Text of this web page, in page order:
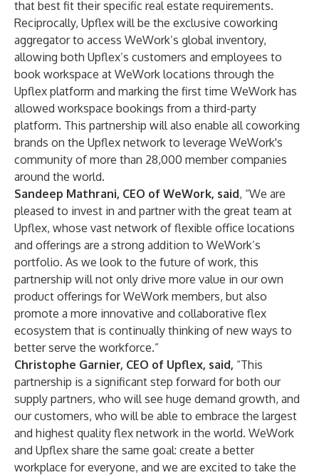
that best fit their specific real estate requirements.
Reciprocally, Upflex will be the exclusive coworking
aggregator to access WeWork’s global inventory,
allowing both Upflex’s customers and employees to
book workspace at WeWork locations through the
Upflex platform and marking the first time WeWork has
allowed workspace bookings from a third-party
platform. This partnership will also enable all coworking
brands on the Upflex network to leverage WeWork's
community of more than 28,000 member companies
around the world.
Sandeep Mathrani, CEO of WeWork, said, “We are
pleased to invest in and partner with the great team at
Upflex, whose vast network of flexible office locations
and offerings are a strong addition to WeWork’s
portfolio. As we look to the future of work, this
partnership will not only drive more value in our own
product offerings for WeWork members, but also
promote a more innovative and collaborative flex
ecosystem that is continually thinking of new ways to
better serve the workforce.”
Christophe Garnier, CEO of Upflex, said, “This
partnership is a significant step forward for both our
supply partners, who will see huge demand growth, and
our customers, who will be able to embrace the largest
and highest quality flex network in the world. WeWork
and Upflex share the same goal: create a better
workplace for everyone, and we are excited to take the